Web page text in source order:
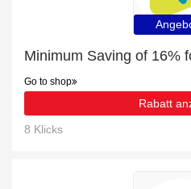
Go to shop
Rabatt
8 Klicks